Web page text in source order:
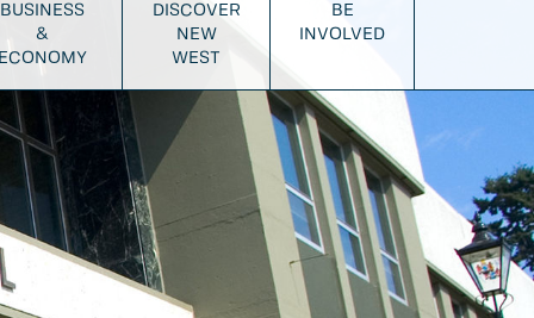
BUSINESS
&
DISCOVER
NEW
WEST
BE
INVOLVED